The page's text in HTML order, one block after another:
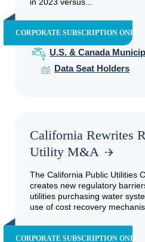
CORPORATE SUBSCRIPTION ONLY
U.S. & Canada
Data Seat Holders
California Rewrites
Utility M&A
The California Public Utilities
creates new regulatory
utilities purchasing water
use of cost recovery
CORPORATE SUBSCRIPTION ONLY